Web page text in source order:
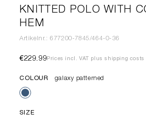
KNITTED POLO WITH
HEM
Artikelnr.: 677200-7845/464-0-36
€229.99Prices incl. VAT plus shipping costs
COLOUR galaxy patterned
SIZE